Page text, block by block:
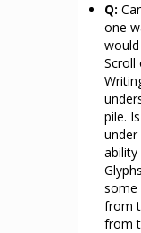
Q:
one
Scroll
pile.
under
some
from
from